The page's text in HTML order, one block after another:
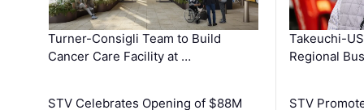
Turner-Consigli Team to Build
Cancer Care Facility at …
STV Celebrates Opening of $88M
Takeuchi-
Regional
STV